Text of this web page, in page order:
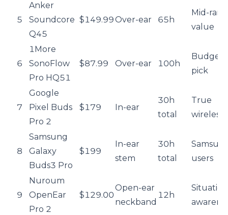
5
Anker
Soundcore
Q45
$149.99Over-ear 65h
Mid-
value
6
1More
SonoFlow
Pro HQ51
$87.99 Over-ear 100h
Budget
pick
7
Google
Pixel Buds
Pro 2
$179 In-ear
30h
total
True
wireless
8
Samsung
Galaxy
Buds3 Pro
$199
In-ear
stem
30h
total
users
9
Nuroum
OpenEar
Pro 2
$129.00
Open-ear
neckband
12h